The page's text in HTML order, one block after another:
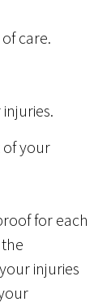
care.
of your
for each
injuries